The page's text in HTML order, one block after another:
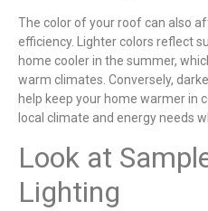
The color of your roof can also
efficiency. Lighter colors reflect
home cooler in the summer,
warm climates. Conversely,
help keep your home warmer in
local climate and energy needs
Look at
Lighting